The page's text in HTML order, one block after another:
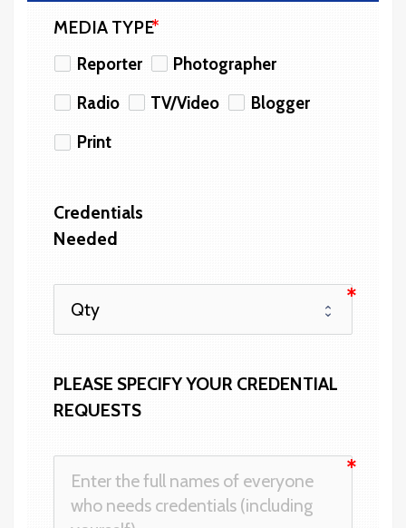
MEDIA TYPE
Reporter
Photographer
Radio
TV/Video
Blogger
Print
Credentials
Needed
PLEASE SPECIFY YOUR CREDENTIAL
REQUESTS